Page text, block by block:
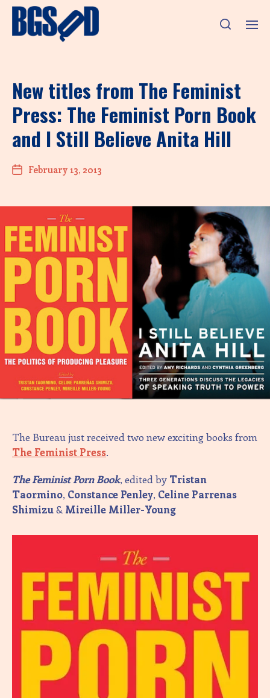
New titles from The Feminist
Press: The Feminist Porn Book
and I Still Believe Anita Hill
February 13, 2013
The Bureau just received two new exciting books from
The Feminist Press.
The Feminist Porn Book, edited by Tristan
Taormino, Constance Penley, Celine Parrenas
Shimizu& Mireille Miller-Young